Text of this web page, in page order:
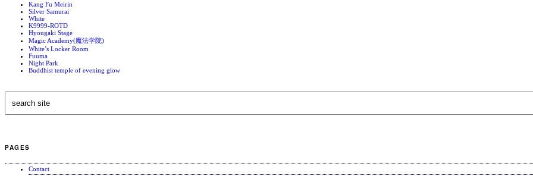
Kang Fu Meirin
Silver Samurai
White
K9999-ROTD
Hyougaki Stage
Magic Academy(魔法学院)
White’s Locker Room
Fuuma
Night Park
Buddhist temple of evening glow
PAGES
Contact